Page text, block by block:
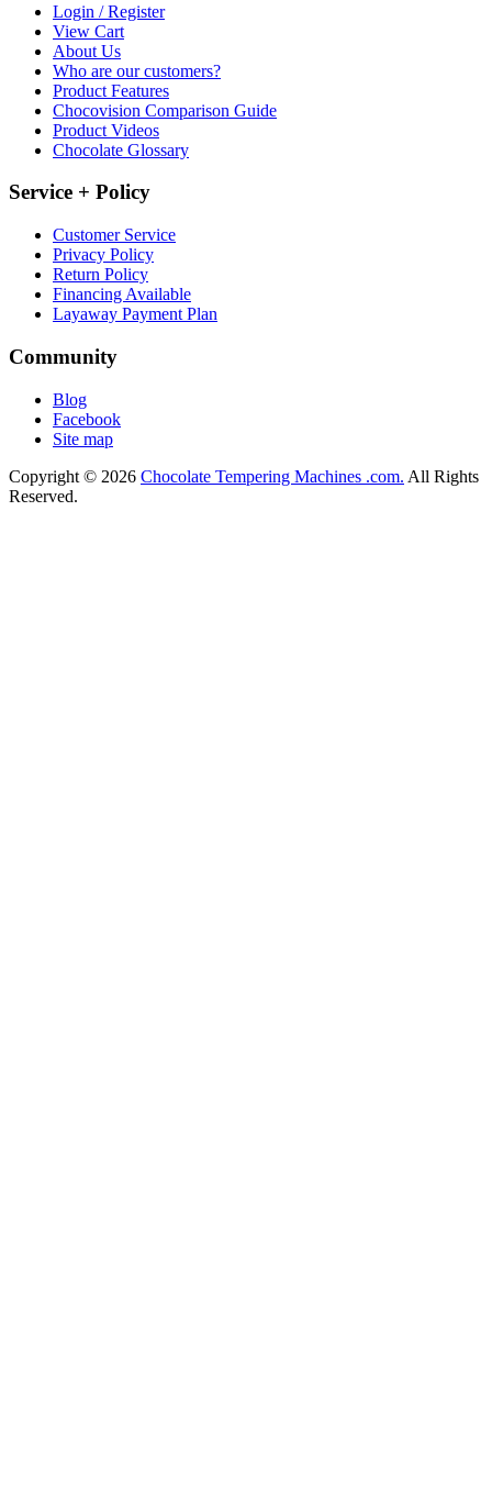
Login / Register
View Cart
About Us
Who are our customers?
Product Features
Chocovision Comparison Guide
Product Videos
Chocolate Glossary
Service + Policy
Customer Service
Privacy Policy
Return Policy
Financing Available
Layaway Payment Plan
Community
Blog
Facebook
Site map
Copyright © 2026 Chocolate Tempering Machines .com. All Rights
Reserved.